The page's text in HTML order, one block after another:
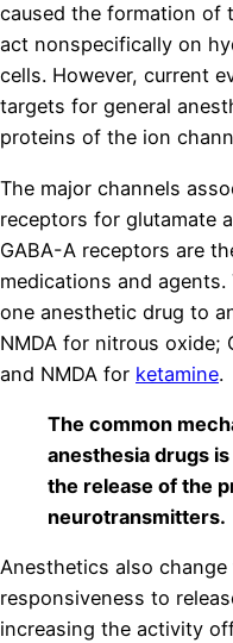
caused the formation of
act nonspecifically on
cells. However, current
targets for general
proteins of the ion
The major channels
receptors for glutamate
GABA-A receptors are
medications and
one anesthetic drug to
NMDA for nitrous oxide;
and NMDA for ketamine.
The common
anesthesia drugs
the release of the
neurotransmitters.
Anesthetics also
responsiveness to
increasing the activity